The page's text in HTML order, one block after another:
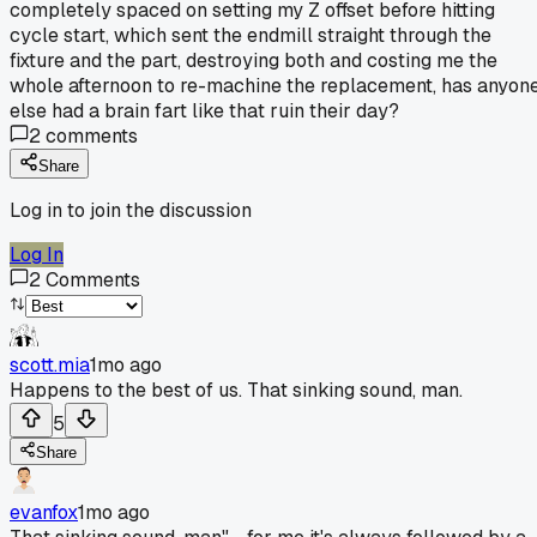
completely spaced on setting my Z offset before hitting
cycle start, which sent the endmill straight through the
fixture and the part, destroying both and costing me the
whole afternoon to re-machine the replacement, has
else had a brain fart like that ruin their day?
2comments
Share
Log in to join the discussion
Log In
2Comments
scott.mia1mo ago
Happens to the best of us. That sinking sound, man.
5
Share
evanfox1mo ago